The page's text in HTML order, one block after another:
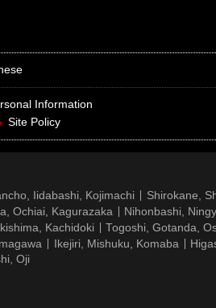
Information
Site Policy
Iidabashi, Kojimachi
Shirokane,
Ochiai, Kagurazaka
Nihonbashi,
Kachidoki
Togoshi, Gotanda,
Ikejiri, Mishuku, Komaba
Oji